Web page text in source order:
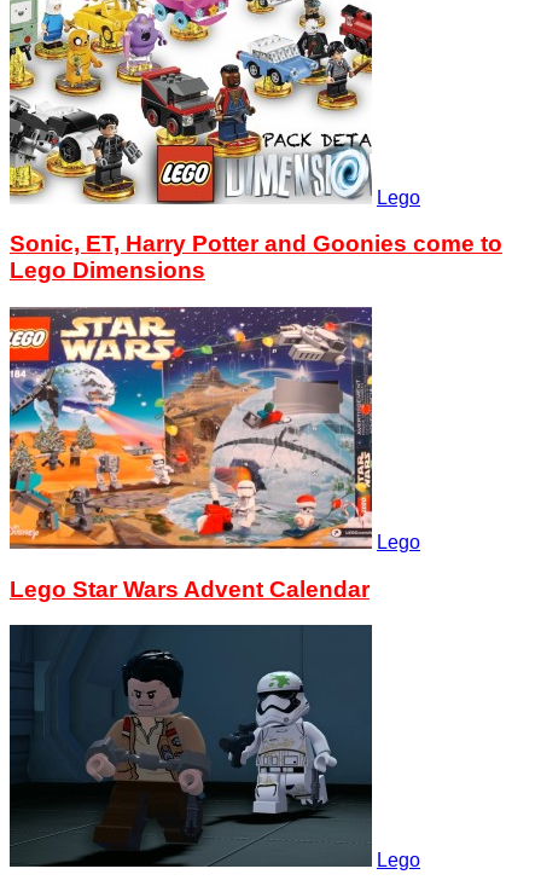
Lego
Sonic, ET, Harry Potter and Goonies come to
Lego Dimensions
Lego
Lego Star Wars Advent Calendar
Lego